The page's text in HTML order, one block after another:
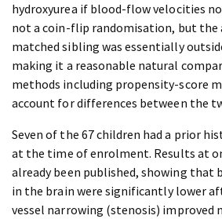
hydroxyurea if blood-flow velocities
not a coin-flip randomisation, but the
matched sibling was essentially
making it a reasonable natural
methods including propensity-score
account for differences between the
Seven of the 67 children had a prior
at the time of enrolment. Results at
already been published, showing that
in the brain were significantly lower
vessel narrowing (stenosis) improved